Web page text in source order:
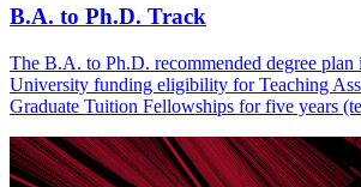
B.A. to Ph.D. Track
The B.A. to Ph.D. recommended degree plan
University funding eligibility for Teaching
Graduate Tuition Fellowships for five years